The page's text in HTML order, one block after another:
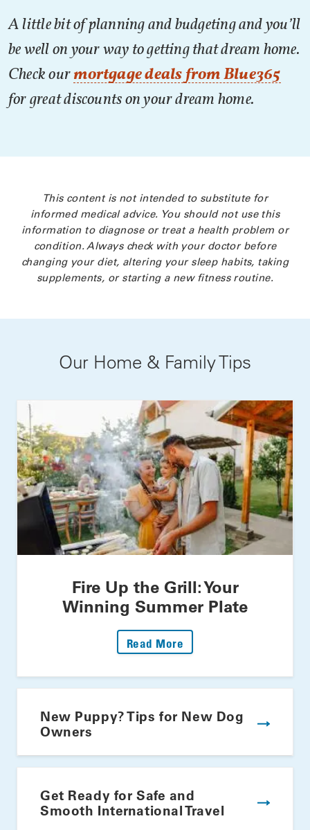
A little bit of planning and budgeting and you’ll
be well on your way to getting that dream home.
Check our mortgage deals from Blue365
for great discounts on your dream home.
This content is not intended to substitute for
informed medical advice. You should not use this
information to diagnose or treat a health problem or
condition. Always check with your doctor before
changing your diet, altering your sleep habits, taking
supplements, or starting a new fitness routine.
Our Home & Family Tips
Fire Up the Grill: Your
Winning Summer Plate
Read More
New Puppy? Tips for New Dog
Owners
Get Ready for Safe and
Smooth International Travel